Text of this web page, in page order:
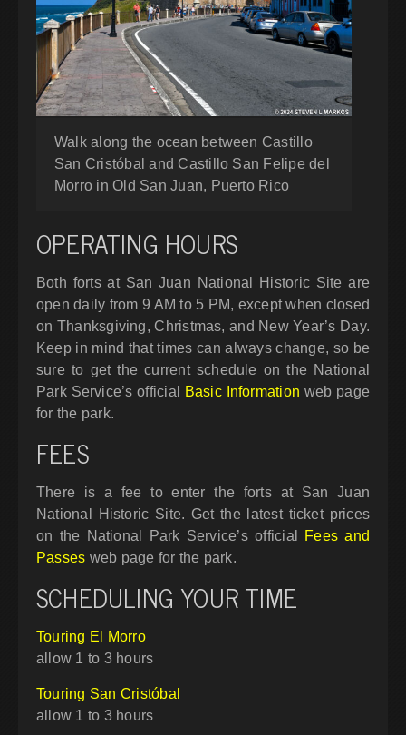
Walk along the ocean between Castillo
San Cristóbal and Castillo San Felipe del
Morro in Old San Juan, Puerto Rico
OPERATING HOURS
Both forts at San Juan National Historic Site are
open daily from 9 AM to 5 PM, except when closed
on Thanksgiving, Christmas, and New Year’s Day.
Keep in mind that times can always change, so be
sure to get the current schedule on the National
Park Service’s official
Basic Information web page
for the park.
FEES
There is a fee to enter the forts at San Juan
National Historic Site. Get the latest ticket prices
on the National Park Service’s official
Fees and
Passes web page for the park.
SCHEDULING YOUR TIME
Touring El Morro
allow 1 to 3 hours
Touring San Cristóbal
allow 1 to 3 hours